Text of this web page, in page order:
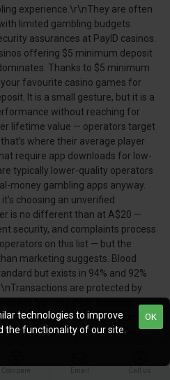
experience.\r\nThey are often
limited gambling budgets.
assurances at PayID casinos.
offering $5 minimum deposit
Thanks to $5 minimum
favourite casino games for
It is a small gesture, but it is a
without reaching for
lifetime value — operators target
where their average player
require app downloads for low-
typically lower-quality operators
money gambling apps anyway.
choosing an unverified
is no different than at A$20 —
security, and complaints process
on this list — but the
marketing suggests. Blood
but exists in 94% and 92%
are protected by
the casino lists its licence number,
uses SSL encryption to protect
strict auditing standards,
willing to deposit a little more
Compare Email Call us
OK
technologies to improve
the functionality of our site.